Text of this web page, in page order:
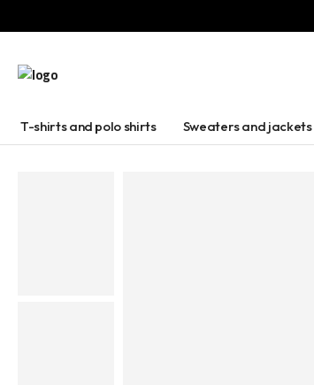
T-shirts and polo shirts Sweaters and jackets